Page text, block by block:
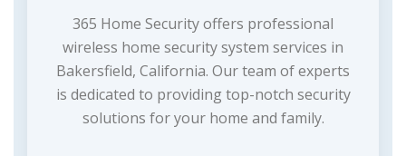
365 Home Security offers professional
wireless home security system services in
Bakersfield, California. Our team of experts
is dedicated to providing top-notch security
solutions for your home and family.